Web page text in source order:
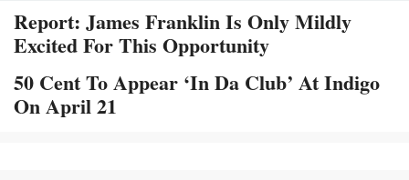
Report: James Franklin Is Only Mildly
Excited For This Opportunity
50 Cent To Appear ‘In Da Club’ At Indigo
On April 21